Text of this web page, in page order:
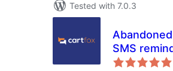
Tested with 7.0.3
SMS
SMS